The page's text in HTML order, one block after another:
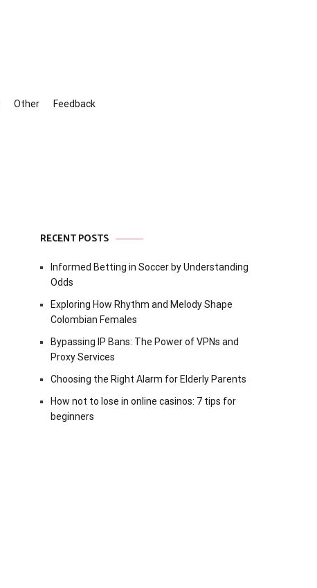
Other Feedback
RECENT POSTS
Informed Betting in Soccer by Understanding
Odds
Exploring How Rhythm and Melody Shape
Colombian Females
Bypassing IP Bans: The Power of VPNs and
Proxy Services
Choosing the Right Alarm for Elderly Parents
How not to lose in online casinos: 7 tips for
beginners